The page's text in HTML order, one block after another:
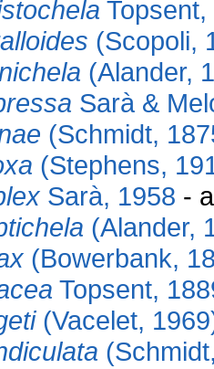
(Scopoli,
(Alander,
Sarà &
(Schmidt,
(Stephens,
Sarà, 1958 -
(Alander,
(Bowerbank,
Topsent,
(Vacelet,